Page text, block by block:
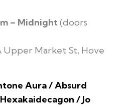
– Midnight(doors
Upper Market St, Hove
Aura / Absurd
/ Jo